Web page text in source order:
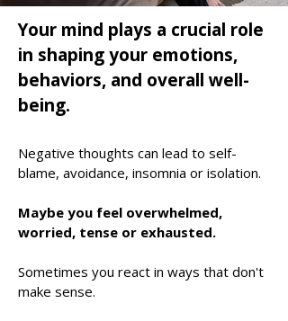
Your mind plays a crucial role
in shaping your emotions,
behaviors, and overall well-
being.
Negative thoughts can lead to self-
blame, avoidance, insomnia or isolation.
Maybe you feel overwhelmed,
worried, tense or exhausted.
Sometimes you react in ways that don't
make sense.